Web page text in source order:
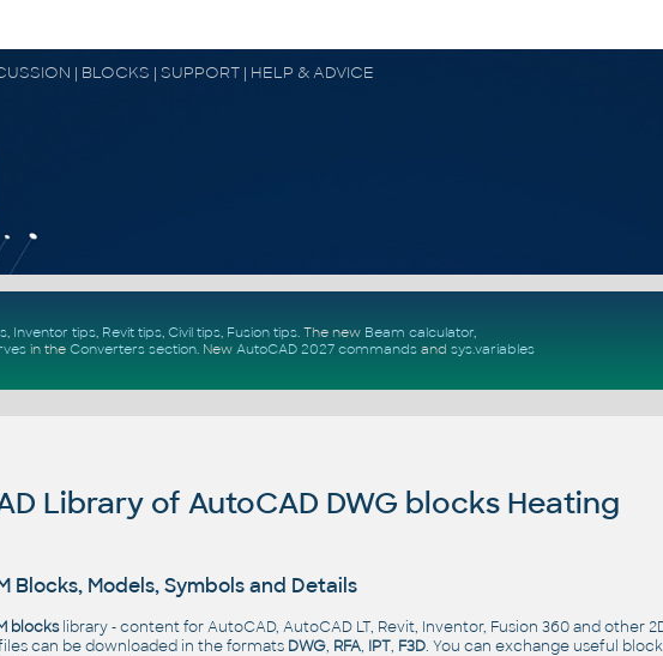
| BLOCKS | SUPPORT | HELP & ADVICE
, Inventor tips, Revit tips, Civil tips, Fusion tips. The new Beam calculator,
in the Converters section. New AutoCAD 2027 commandsand sys.variables
Library of AutoCAD DWG blocks Heating
Blocks, Models, Symbols and Details
blockslibrary - content for AutoCAD, AutoCAD LT, Revit, Inventor, Fusion 360 and other
can be downloaded in the formats DWG, RFA, IPT, F3D. You can exchange useful